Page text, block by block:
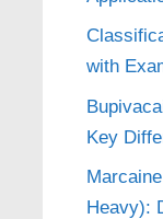
with
Key
Heavy):